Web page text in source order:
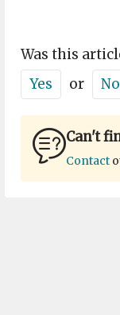
Was this
Yes
or No
Can't
Contact